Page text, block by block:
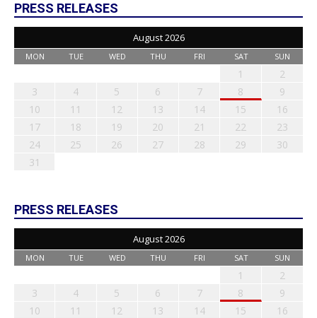
PRESS RELEASES
August 2026
MON TUE WED THU FRI SAT SUN
1
2
3
4 5 6 7 8
9
10
11 12 13 14 15
16
17
18 19 20 21 22
23
24
25 26 27 28 29
30
31
PRESS RELEASES
August 2026
MON TUE WED THU FRI SAT SUN
1
2
3
4 5 6 7 8
9
10
11 12 13 14 15
16